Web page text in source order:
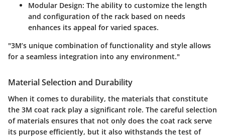
Modular Design: The ability to customize the length
and configuration of the rack based on needs
enhances its appeal for varied spaces.
"3M’s unique combination of functionality and style allows
for a seamless integration into any environment."
Material Selection and Durability
When it comes to durability, the materials that constitute
the 3M coat rack play a significant role. The careful selection
of materials ensures that not only does the coat rack serve
its purpose efficiently, but it also withstands the test of